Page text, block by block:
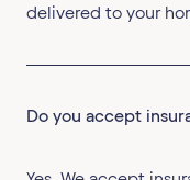
delivered to your
Do you accept